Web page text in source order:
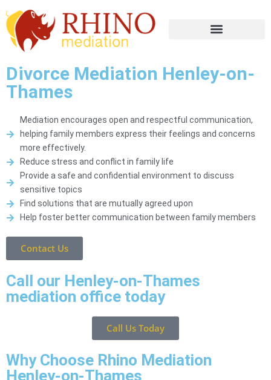
Divorce Mediation Henley-on-
Thames
Mediation encourages open and respectful communication,
helping family members express their feelings and concerns
more effectively.
Reduce stress and conflict in family life
Provide a safe and confidential environment to discuss
sensitive topics
Find solutions that are mutually agreed upon
Help foster better communication between family members
Contact Us
Call our Henley-on-Thames
mediation office today
Call Us Today
Why Choose Rhino Mediation
Henley-on-Thames